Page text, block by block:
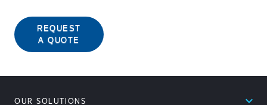
REQUEST
A QUOTE
OUR SOLUTIONS expand_less